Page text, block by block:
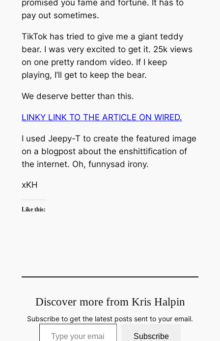
promised you fame and fortune. It has to
pay out sometimes.
TikTok has tried to give me a giant teddy
bear. I was very excited to get it. 25k views
on one pretty random video. If I keep
playing, I’ll get to keep the bear.
We deserve better than this.
LINKY LINK TO THE ARTICLE ON WIRED.
I used Jeepy-T to create the featured image
on a blogpost about the enshittification of
the internet. Oh, funnysad irony.
xKH
Like this:
Discover more from Kris Halpin
Subscribe to get the latest posts sent to your email.
Type your email…
Subscribe